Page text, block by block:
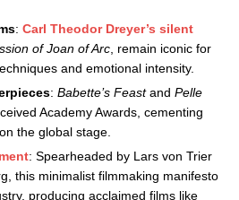
: Carl Theodor Dreyer’s silent
of Joan of Arc , remain iconic for
and emotional intensity.
: Babette’s Feastand Pelle
Academy Awards, cementing
the global stage.
: Spearheaded by Lars von Trier
this minimalist filmmaking manifesto
producing acclaimed films like